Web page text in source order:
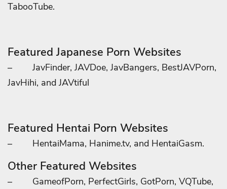
TabooTube.
Featured Japanese Porn Websites
–
JavFinder, JAVDoe, JavBangers, BestJAVPorn,
JavHihi, and JAVtiful
Featured Hentai Porn Websites
– HentaiMama, Hanime.tv, and HentaiGasm.
Other Featured Websites
–
GameofPorn, PerfectGirls, GotPorn, VQTube,